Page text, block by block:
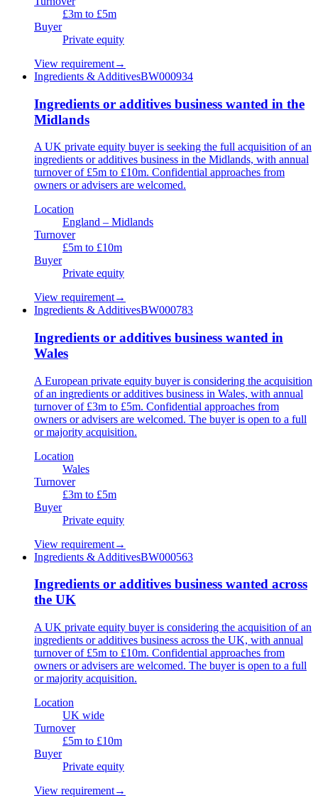
£3m to £5m
Buyer
Private equity
View requirement→
Ingredients & AdditivesBW000934
Ingredients or additives business wanted in the
Midlands
A UK private equity buyer is seeking the full acquisition of an
ingredients or additives business in the Midlands, with annual
turnover of £5m to £10m. Confidential approaches from
owners or advisers are welcomed.
Location
England – Midlands
Turnover
£5m to £10m
Buyer
Private equity
View requirement→
Ingredients & AdditivesBW000783
Ingredients or additives business wanted in
Wales
A European private equity buyer is considering the acquisition
of an ingredients or additives business in Wales, with annual
turnover of £3m to £5m. Confidential approaches from
owners or advisers are welcomed. The buyer is open to a full
or majority acquisition.
Location
Wales
Turnover
£3m to £5m
Buyer
Private equity
View requirement→
Ingredients & AdditivesBW000563
Ingredients or additives business wanted across
the UK
A UK private equity buyer is considering the acquisition of an
ingredients or additives business across the UK, with annual
turnover of £5m to £10m. Confidential approaches from
owners or advisers are welcomed. The buyer is open to a full
or majority acquisition.
Location
UK wide
Turnover
£5m to £10m
Buyer
Private equity
View requirement→